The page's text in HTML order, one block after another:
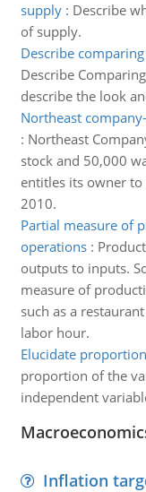
supply: Describe
of supply.
Describe
Describe
describe the look
Northeast
: Northeast
stock and 50,000
entitles its owner
2010.
Partial measure of
operations:
outputs to inputs.
measure of
such as a
labor hour.
Elucidate
proportion of the
independent
Inflation